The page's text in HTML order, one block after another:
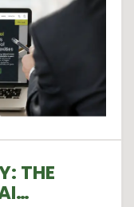
THE